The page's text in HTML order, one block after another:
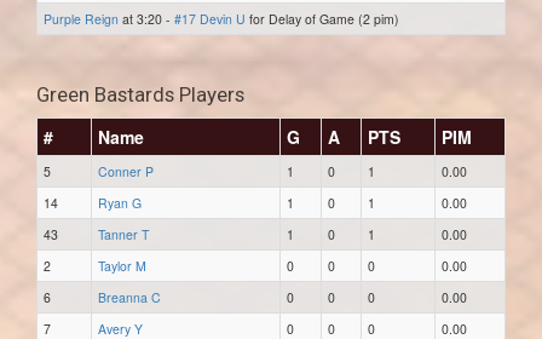
Purple Reign at 3:20 - #17 Devin U for Delay of Game (2 pim)
Green Bastards Players
#
Name G A PTS PIM
5 Conner P 1 0 1
0.00
14
Ryan G 1 0 1
0.00
43
Tanner T 1 0 1
0.00
2
Taylor M 0 0 0
0.00
6
Breanna C 0 0 0
0.00
7
Avery Y 0 0 0
0.00